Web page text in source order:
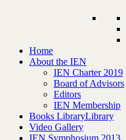
Home
About the IEN
IEN Charter 2019
Board of Advisors
Editors
IEN Membership
Books LibraryLibrary
Video Gallery
IEN Symphosium 2013